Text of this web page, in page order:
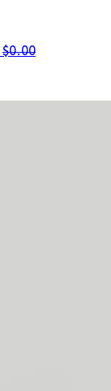
$0.00